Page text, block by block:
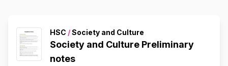
HSC /Society and Culture
Society and Culture Preliminary
notes